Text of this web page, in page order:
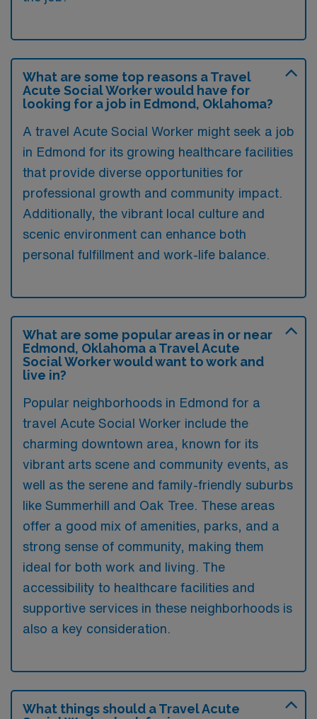
What are some top reasons a Travel
Acute Social Worker would have for
looking for a job in Edmond, Oklahoma?
A travel Acute Social Worker might seek a job
in Edmond for its growing healthcare facilities
that provide diverse opportunities for
professional growth and community impact.
Additionally, the vibrant local culture and
scenic environment can enhance both
personal fulfillment and work-life balance.
What are some popular areas in or near
Edmond, Oklahoma a Travel Acute
Social Worker would want to work and
live in?
Popular neighborhoods in Edmond for a
travel Acute Social Worker include the
charming downtown area, known for its
vibrant arts scene and community events, as
well as the serene and family-friendly suburbs
like Summerhill and Oak Tree. These areas
offer a good mix of amenities, parks, and a
strong sense of community, making them
ideal for both work and living. The
accessibility to healthcare facilities and
supportive services in these neighborhoods is
also a key consideration.
What things should a Travel Acute